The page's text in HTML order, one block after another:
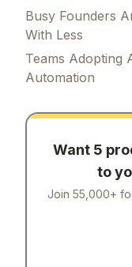
Busy Founders
With Less
Teams Adopting
Automation
Want 5
to
Join 55,000+